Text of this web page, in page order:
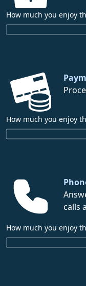
How much you enjoy
How much you enjoy
calls
How much you enjoy